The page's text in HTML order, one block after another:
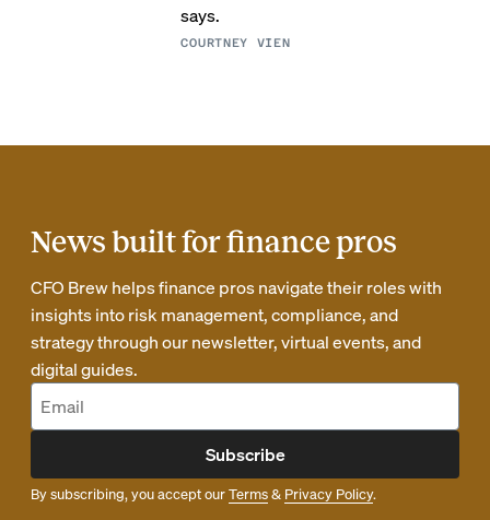
says.
COURTNEY VIEN
News built for finance pros
CFO Brew helps finance pros navigate their roles with
insights into risk management, compliance, and
strategy through our newsletter, virtual events, and
digital guides.
Subscribe
By subscribing, you accept ourTerms& Privacy Policy.